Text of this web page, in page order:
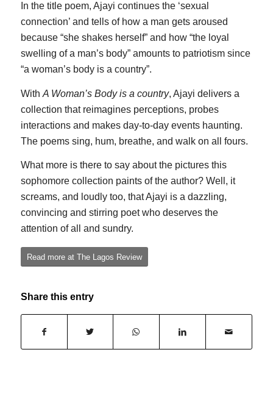
In the title poem, Ajayi continues the ‘sexual
connection’ and tells of how a man gets aroused
because “she shakes herself” and how “the loyal
swelling of a man’s body” amounts to patriotism since
“a woman’s body is a country”.
With A Woman’s Body is a country, Ajayi delivers a
collection that reimagines perceptions, probes
interactions and makes day-to-day events haunting.
The poems sing, hum, breathe, and walk on all fours.
What more is there to say about the pictures this
sophomore collection paints of the author? Well, it
screams, and loudly too, that Ajayi is a dazzling,
convincing and stirring poet who deserves the
attention of all and sundry.
Read more at The Lagos Review
Share this entry